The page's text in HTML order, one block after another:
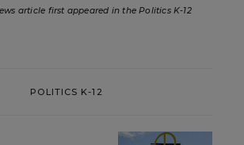
article first appeared in the Politics K-12
POLITICS K-12